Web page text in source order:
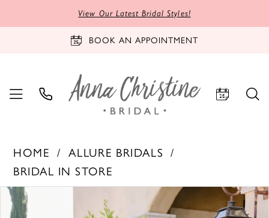
View Our Latest Bridal Styles!
BOOK AN APPOINTMENT
HOME
ALLURE BRIDALS
BRIDAL IN STORE
Products
Views
Skip
to
PAUSE AUTOPLAY
PREVIOUS SLIDE
NEXT SLIDE